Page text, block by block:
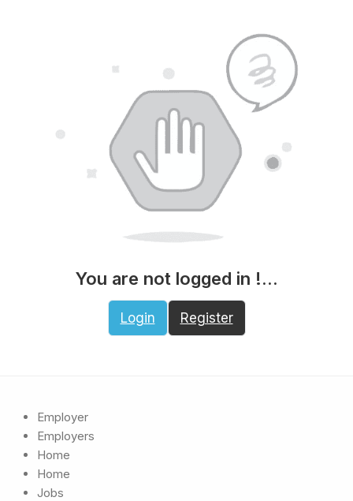
You are not logged in !...
Login Register
Employer
Employers
Home
Home
Jobs